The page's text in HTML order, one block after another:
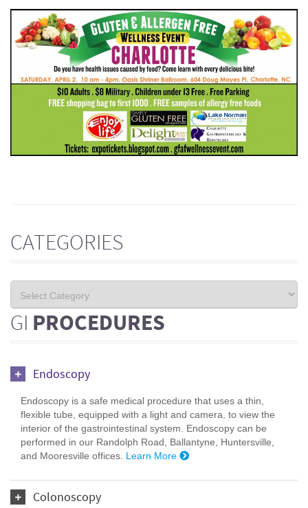
CATEGORIES
GI PROCEDURES
Endoscopy
Endoscopy is a safe medical procedure that uses a thin,
flexible tube, equipped with a light and camera, to view the
interior of the gastrointestinal system. Endoscopy can be
performed in our Randolph Road, Ballantyne, Huntersville,
and Mooresville offices. Learn More
Colonoscopy